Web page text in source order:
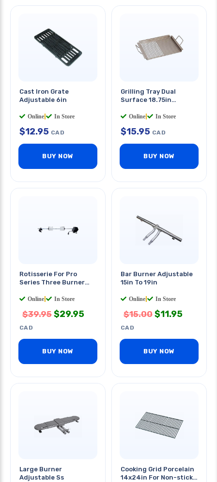
Cast Iron Grate
Adjustable 6in
Online In Store
$12.95 CAD
BUY NOW
Grilling Tray Dual
Surface 18.75in
Online In Store
$15.95 CAD
BUY NOW
Rotisserie For Pro
Series Three Burner
Online In Store
$39.95 $29.95
CAD
BUY NOW
Bar Burner Adjustable
15in To 19in
Online In Store
$15.00 $11.95
CAD
BUY NOW
Large Burner
Adjustable Ss
Cooking Grid Porcelain
14x24in For Non-stick